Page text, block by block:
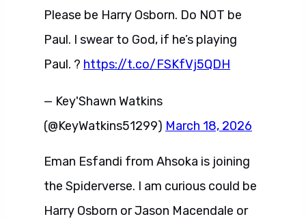
Please be Harry Osborn. Do NOT be
Paul. I swear to God, if he’s playing
Paul. ? https://t.co/FSKfVj5QDH
— Key'Shawn Watkins
(@KeyWatkins51299) March 18, 2026
Eman Esfandi from Ahsoka is joining
the Spiderverse. I am curious could be
Harry Osborn or Jason Macendale or